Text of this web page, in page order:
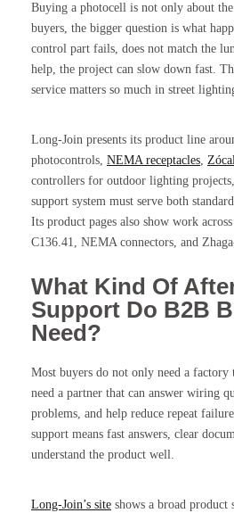
Buying a photocell is not only about
buyers, the bigger question is what
control part fails, does not match the
help, the project can slow down fast.
service matters so much in street
Long-Join presents its product line
photocontrols, NEMA receptacles,
controllers for outdoor lighting
support system must serve both
Its product pages also show work
C136.41, NEMA connectors, and
What Kind Of
Support Do B2B
Need?
Most buyers do not only need a factory
need a partner that can answer wiring
problems, and help reduce repeat
support means fast answers, clear
understand the product well.
Long-Join’s site shows a broad product